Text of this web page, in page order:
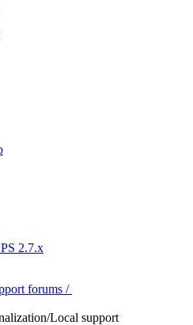
2.7.x
forums /
Local support